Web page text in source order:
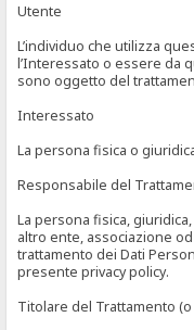
Utente
L’individuo che utilizza
l’Interessato o essere da
sono oggetto del
Interessato
La persona fisica o
Responsabile del
La persona fisica,
altro ente, associazione
trattamento dei Dati
presente privacy policy.
Titolare del Trattamento